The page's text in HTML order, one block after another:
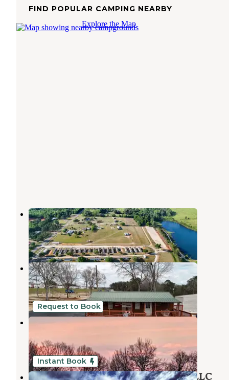
FIND POPULAR CAMPING NEARBY
Explore the Map
Walnut Creek RV Park
Troy,Alabama
6 Reviews
15 Photos
Walnut Creek RV Park
Troy,Alabama
9 Reviews
15 Photos
Request to Book
Poor But Proud Stables
11 Photos
Instant Book
Kick Back Ranch & Event Center, LLC